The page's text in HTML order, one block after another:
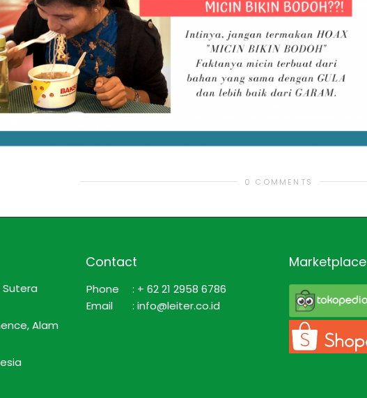
0 COMMENTS
Sutera
Alam
Contact
Phone
: + 62 21 2958 6786
Email
: info@leiter.co.id
Marketplace